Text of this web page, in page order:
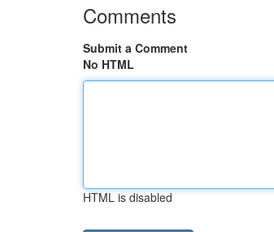
Comments
Submit a Comment
No HTML
HTML is disabled